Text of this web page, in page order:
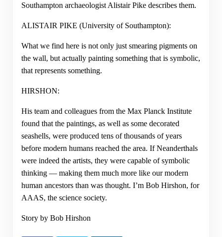
Southampton archaeologist Alistair Pike describes them.
ALISTAIR PIKE (University of Southampton):
What we find here is not only just smearing pigments on
the wall, but actually painting something that is symbolic,
that represents something.
HIRSHON:
His team and colleagues from the Max Planck Institute
found that the paintings, as well as some decorated
seashells, were produced tens of thousands of years
before modern humans reached the area. If Neanderthals
were indeed the artists, they were capable of symbolic
thinking — making them much more like our modern
human ancestors than was thought. I’m Bob Hirshon, for
AAAS, the science society.
Story by Bob Hirshon